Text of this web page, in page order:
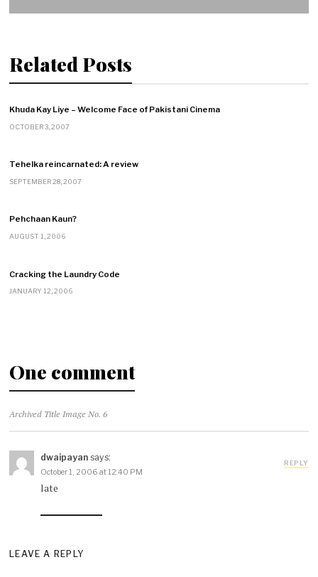
Related Posts
Khuda Kay Liye – Welcome Face of Pakistani Cinema
OCTOBER 3, 2007
Tehelka reincarnated: A review
SEPTEMBER 28, 2007
Pehchaan Kaun?
AUGUST 1, 2006
Cracking the Laundry Code
JANUARY 12, 2006
One comment
Archived Title Image No. 6
dwaipayan says:
October 1, 2006 at 12:40 PM
late
REPLY
LEAVE A REPLY